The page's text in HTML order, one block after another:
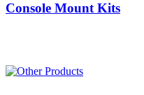
Console Mount Kits